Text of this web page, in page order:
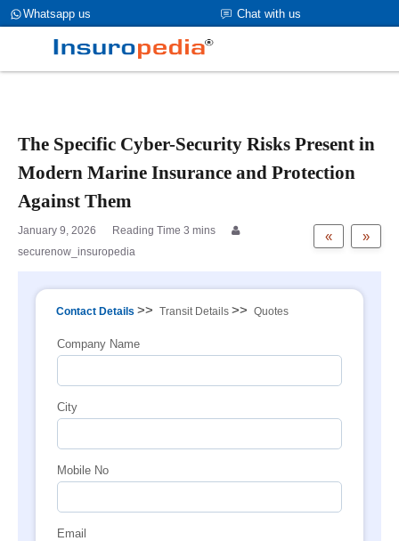
Chat with us
Whatsapp us
category_page_cat is Marine Insurance parent_cat_firstfold->name
is int(0)
The Specific Cyber-Security Risks Present in
Modern Marine Insurance and Protection
Against Them
»
«
January 9, 2026
securenow_insuropedia
Contact Details >> Transit Details >> Quotes
Company Name
City
Mobile No
Email